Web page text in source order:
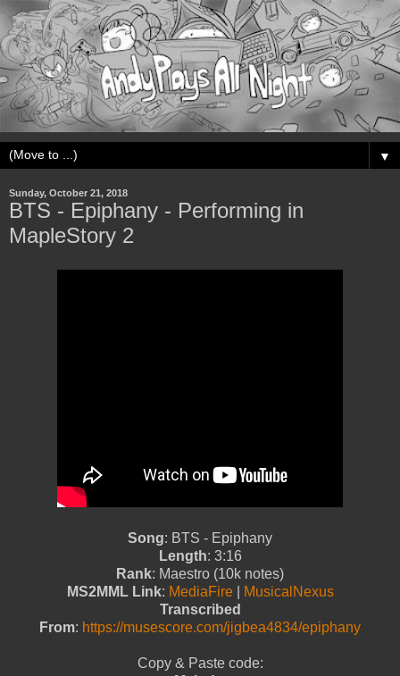
▼
Sunday, October 21, 2018
BTS - Epiphany - Performing in
MapleStory 2
Song: BTS - Epiphany
Length: 3:16
Rank: Maestro (10k notes)
MS2MML Link: MediaFire|
MusicalNexus
Transcribed
From: https://musescore.com/jigbea4834/epiphany
Copy & Paste code: